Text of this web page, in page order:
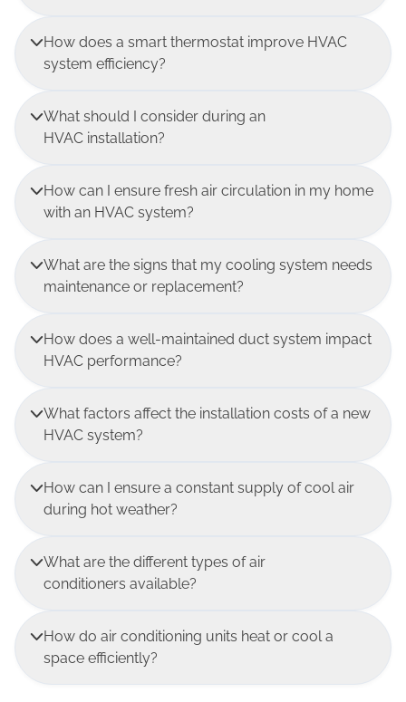
How does a smart thermostat improve HVAC
system efficiency?
What should I consider during an
HVAC installation?
How can I ensure fresh air circulation in my home
with an HVAC system?
What are the signs that my cooling system needs
maintenance or replacement?
How does a well-maintained duct system impact
HVAC performance?
What factors affect the installation costs of a new
HVAC system?
How can I ensure a constant supply of cool air
during hot weather?
What are the different types of air
conditioners available?
How do air conditioning units heat or cool a
space efficiently?